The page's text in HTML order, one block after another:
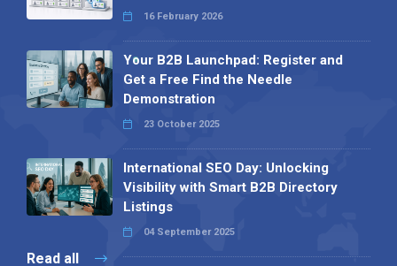
16 February 2026
Your B2B Launchpad: Register and
Get a Free Find the Needle
Demonstration
23 October 2025
International SEO Day: Unlocking
Visibility with Smart B2B Directory
Listings
04 September 2025
Read all